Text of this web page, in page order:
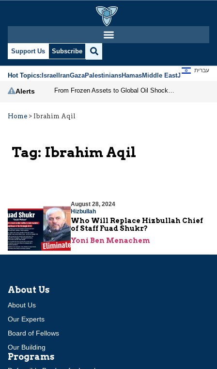
Support Us Subscribe
Hot Topics:IsraelIranGazaPalestiniansHamasMiddle EastJews
עברית
Alerts
Home > Ibrahim Aqil
Tag: Ibrahim Aqil
August 28, 2024
Hizbullah
Who Will Replace Hizbullah Chief
of Staff Fuad Shukr?
Yoni Ben Menachem
About Us
About Us
Our Experts
Board of Fellows
Our Building
Programs